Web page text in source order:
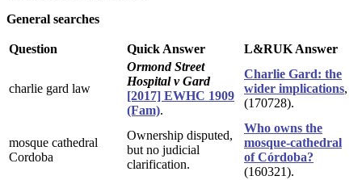
General searches
Question Quick Answer L&RUK Answer
charlie gard law
Ormond Street
Hospital v Gard
[2017] EWHC 1909
(Fam).
Charlie Gard: the
wider implications,
(170728).
mosque cathedral
Cordoba
Ownership disputed,
but no judicial
clarification.
Who owns the
mosque-cathedral
of Córdoba?
(160321).